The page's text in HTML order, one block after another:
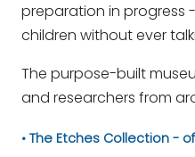
preparation in progress
children without ever
The purpose-built
and researchers from
The Etches Collection -